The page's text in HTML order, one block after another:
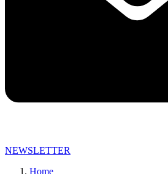
NEWSLETTER
Home